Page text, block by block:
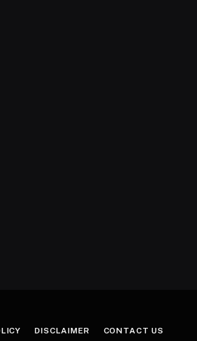
DISCLAIMER CONTACT US